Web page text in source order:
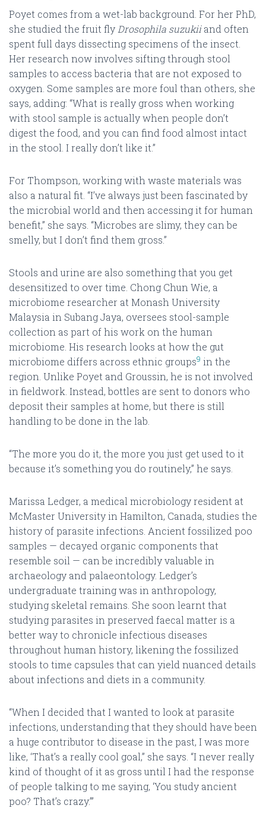
Poyet comes from a wet-lab background. For her PhD,
she studied the fruit fly Drosophila suzukiiand often
spent full days dissecting specimens of the insect.
Her research now involves sifting through stool
samples to access bacteria that are not exposed to
oxygen. Some samples are more foul than others, she
says, adding: “What is really gross when working
with stool sample is actually when people don’t
digest the food, and you can find food almost intact
in the stool. I really don’t like it.”
For Thompson, working with waste materials was
also a natural fit. “I’ve always just been fascinated by
the microbial world and then accessing it for human
benefit,” she says. “Microbes are slimy, they can be
smelly, but I don’t find them gross.”
Stools and urine are also something that you get
desensitized to over time. Chong Chun Wie, a
microbiome researcher at Monash University
Malaysia in Subang Jaya, oversees stool-sample
collection as part of his work on the human
microbiome. His research looks at how the gut
microbiome differs across ethnic groups9 in the
region. Unlike Poyet and Groussin, he is not involved
in fieldwork. Instead, bottles are sent to donors who
deposit their samples at home, but there is still
handling to be done in the lab.
“The more you do it, the more you just get used to it
because it’s something you do routinely,” he says.
Marissa Ledger, a medical microbiology resident at
McMaster University in Hamilton, Canada, studies the
history of parasite infections. Ancient fossilized poo
samples — decayed organic components that
resemble soil — can be incredibly valuable in
archaeology and palaeontology. Ledger’s
undergraduate training was in anthropology,
studying skeletal remains. She soon learnt that
studying parasites in preserved faecal matter is a
better way to chronicle infectious diseases
throughout human history, likening the fossilized
stools to time capsules that can yield nuanced details
about infections and diets in a community.
“When I decided that I wanted to look at parasite
infections, understanding that they should have been
a huge contributor to disease in the past, I was more
like, ‘That’s a really cool goal,” she says. “I never really
kind of thought of it as gross until I had the response
of people talking to me saying, ‘You study ancient
poo? That’s crazy.’”